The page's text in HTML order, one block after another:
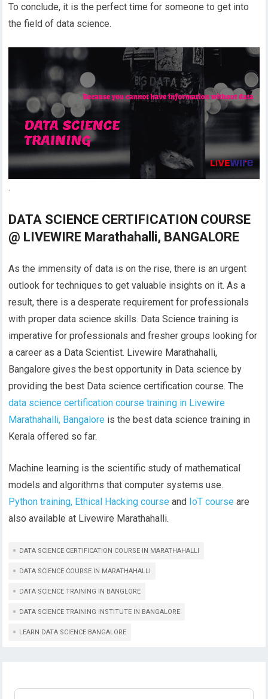
To conclude, it is the perfect time for someone to get into
the field of data science.
.
DATA SCIENCE CERTIFICATION COURSE
@ LIVEWIRE Marathahalli, BANGALORE
As the immensity of data is on the rise, there is an urgent
outlook for techniques to get valuable insights on it. As a
result, there is a desperate requirement for professionals
with proper data science skills. Data Science training is
imperative for professionals and fresher groups looking for
a career as a Data Scientist. Livewire Marathahalli,
Bangalore gives the best opportunity in Data science by
providing the best Data science certification course. The
data science certification course training in Livewire
Marathahalli, Bangalore is the best data science training in
Kerala offered so far.
Machine learning is the scientific study of mathematical
models and algorithms that computer systems use.
Python training, Ethical Hacking course and IoT course are
also available at Livewire Marathahalli.
DATA SCIENCE CERTIFICATION COURSE IN MARATHAHALLI
DATA SCIENCE COURSE IN MARATHAHALLI
DATA SCIENCE TRAINING IN BANGLORE
DATA SCIENCE TRAINING INSTITUTE IN BANGALORE
LEARN DATA SCIENCE BANGALORE